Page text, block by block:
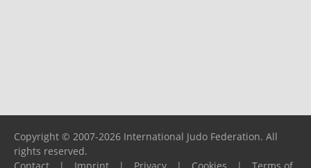
Copyright © 2007-2026 International Judo Federation. All
rights reserved.